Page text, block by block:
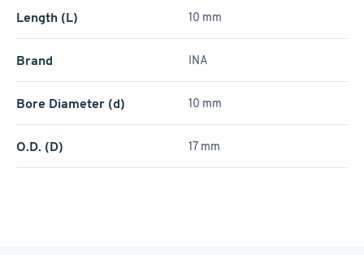
Length (L) 10 mm
Brand INA
Bore Diameter (d) 10 mm
O.D. (D) 17 mm